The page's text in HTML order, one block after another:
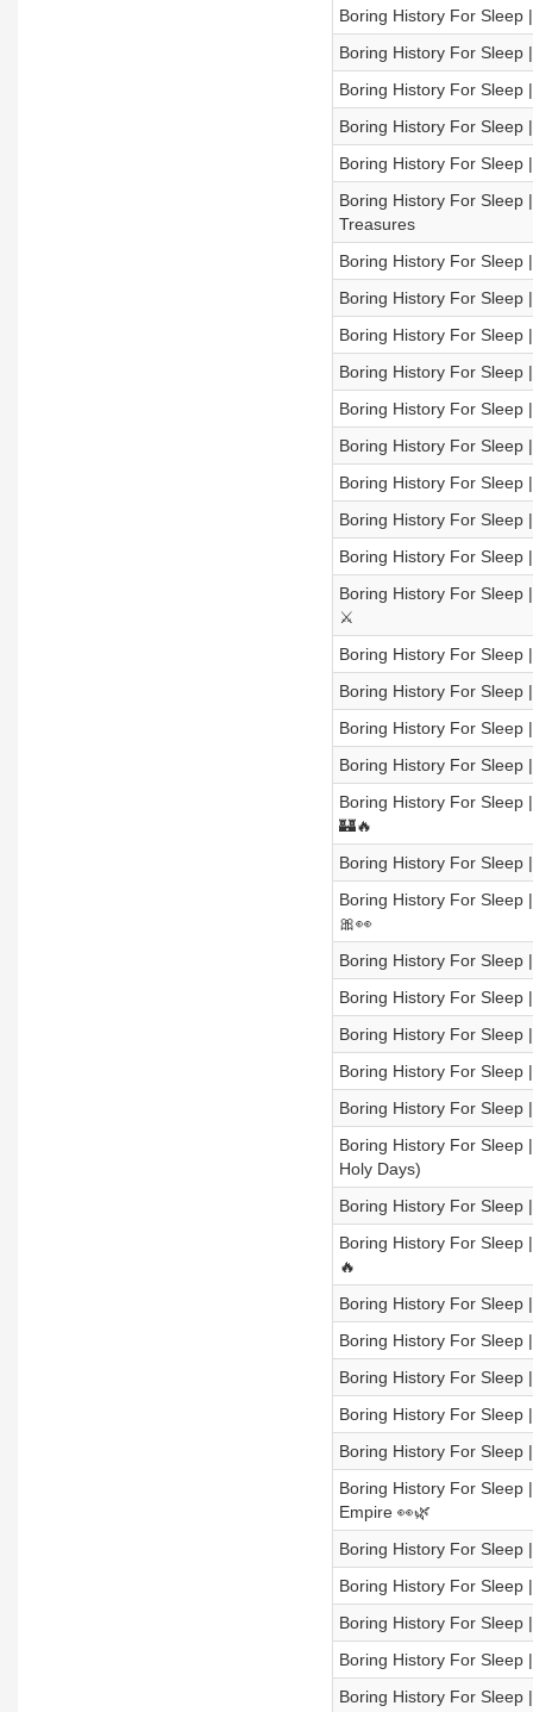
Boring History For Sleep
Boring History For Sleep
Boring History For Sleep
Boring History For Sleep
Boring History For Sleep
Boring History For Sleep
Treasures
Boring History For Sleep
Boring History For Sleep
Boring History For Sleep
Boring History For Sleep
Boring History For Sleep
Boring History For
Boring History For Sleep
Boring History For Sleep
Boring History For Sleep
Boring History For Sleep
⚔️
Boring History For Sleep
Boring History For Sleep
Boring History For Sleep
Boring History For Sleep
Boring History For Sleep
🏰🔥
Boring History For
Boring History For Sleep
🎀👀
Boring History For Sleep
Boring History For
Boring History For
Boring History For
Boring History For Sleep
Boring History For Sleep
Holy Days)
Boring History For Sleep
Boring History For Sleep
🔥
Boring History For Sleep
Boring History For
Boring History For Sleep
Boring History For Sleep
Boring History For Sleep
Boring History For Sleep
Empire 👀🌿
Boring History For Sleep
Boring History For Sleep
Boring History For Sleep
Boring History For Sleep
Boring History For Sleep